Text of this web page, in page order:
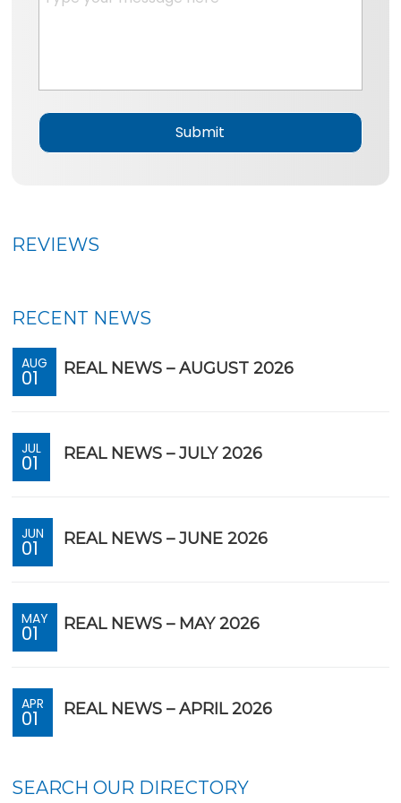
n
g
e
REVIEWS
RECENT NEWS
AUG
01 REAL NEWS – AUGUST 2026
JUL
01 REAL NEWS – JULY 2026
JUN
01 REAL NEWS – JUNE 2026
MAY
01 REAL NEWS – MAY 2026
APR
01 REAL NEWS – APRIL 2026
SEARCH OUR DIRECTORY